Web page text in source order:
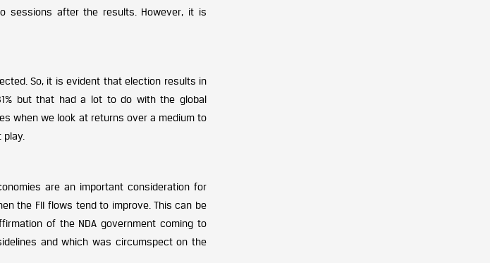
sessions after the results. However, it is
So, it is evident that election results in
but that had a lot to do with the global
when we look at returns over a medium to
are an important consideration for
the FII flows tend to improve. This can be
of the NDA government coming to
and which was circumspect on the